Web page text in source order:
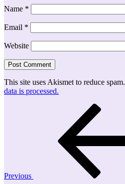
Name *
Email *
Website
This site uses Akismet to reduce spam.
data is processed.
Previous